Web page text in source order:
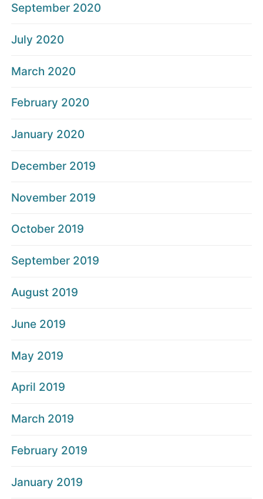
September 2020
July 2020
March 2020
February 2020
January 2020
December 2019
November 2019
October 2019
September 2019
August 2019
June 2019
May 2019
April 2019
March 2019
February 2019
January 2019